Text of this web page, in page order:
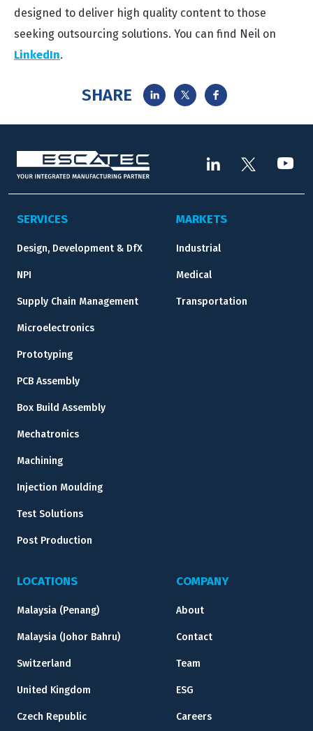
designed to deliver high quality content to those
seeking outsourcing solutions. You can find Neil on
LinkedIn.
SHARE
SERVICES
Design, Development & DfX
NPI
Supply Chain Management
Microelectronics
Prototyping
PCB Assembly
Box Build Assembly
Mechatronics
Machining
Injection Moulding
Test Solutions
Post Production
MARKETS
Industrial
Medical
Transportation
LOCATIONS
Malaysia (Penang)
Malaysia (Johor Bahru)
Switzerland
United Kingdom
Czech Republic
COMPANY
About
Contact
Team
ESG
Careers